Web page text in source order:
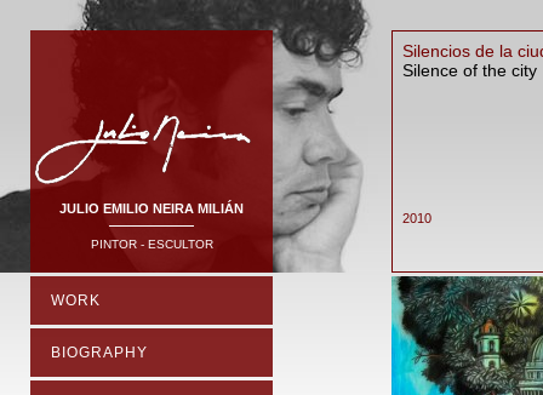
2010
Silencios de la
Silence of the city
JULIO EMILIO NEIRA MILIÁN
PINTOR - ESCULTOR
WORK
BIOGRAPHY